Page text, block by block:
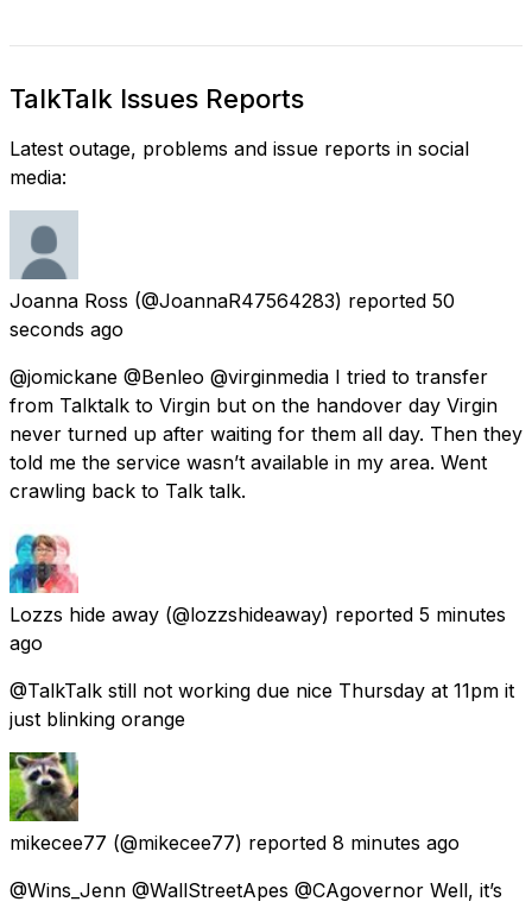
TalkTalk Issues Reports
Latest outage, problems and issue reports in social
media:
Joanna Ross (@JoannaR47564283) reported 50
seconds ago
@jomickane @Benleo @virginmedia I tried to transfer
from Talktalk to Virgin but on the handover day Virgin
never turned up after waiting for them all day. Then they
told me the service wasn’t available in my area. Went
crawling back to Talk talk.
Lozzs hide away (@lozzshideaway) reported 5 minutes
ago
@TalkTalk still not working due nice Thursday at 11pm it
just blinking orange
mikecee77 (@mikecee77) reported 8 minutes ago
@Wins_Jenn @WallStreetApes @CAgovernor Well, it’s